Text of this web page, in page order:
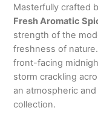
Masterfully crafted
Fresh Aromatic
strength of the
freshness of nature.
front-facing
storm crackling
an atmospheric
collection.